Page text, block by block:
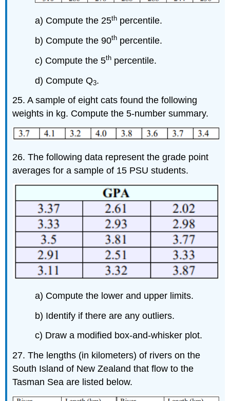
a) Compute the 25th percentile.
b) Compute the 90th percentile.
c) Compute the 5th percentile.
d) Compute Q3.
25. A sample of eight cats found the following
weights in kg. Compute the 5-number summary.
26. The following data represent the grade point
averages for a sample of 15 PSU students.
a) Compute the lower and upper limits.
b) Identify if there are any outliers.
c) Draw a modified box-and-whisker plot.
27. The lengths (in kilometers) of rivers on the
South Island of New Zealand that flow to the
Tasman Sea are listed below.